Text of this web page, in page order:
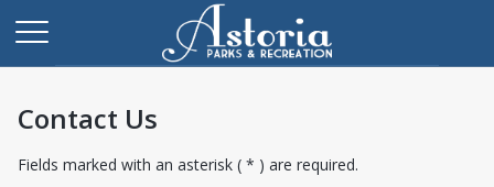
Contact Us
Fields marked with an asterisk ( * ) are required.